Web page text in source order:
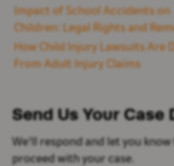
Impact of School Accidents on
Children: Legal Rights and
How Child Injury Lawsuits Are
From Adult Injury Claims
Send Us YourCase
We'll respond and let you
proceed with your case.